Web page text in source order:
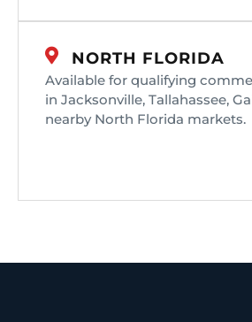
NORTH FLORIDA
Available for qualifying
in Jacksonville, Tallahassee,
nearby North Florida markets.